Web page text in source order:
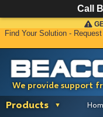
We provide support
Find Your Solution -
Products
Call